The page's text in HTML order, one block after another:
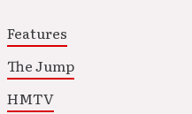
Features
The Jump
HMTV